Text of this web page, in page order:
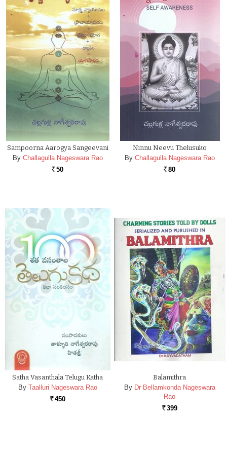
Sampoorna Aarogya Sangeevani
By Challagulla Nageswara Rao
Rs. 50
Ninnu Neevu Thelusuko
By Challagulla Nageswara Rao
Rs. 80
Satha Vasanthala Telugu Katha
By Taalluri Nageswara Rao
Rs. 450
Balamithra
By Dr Bellamkonda Nageswara
Rao
Rs. 399